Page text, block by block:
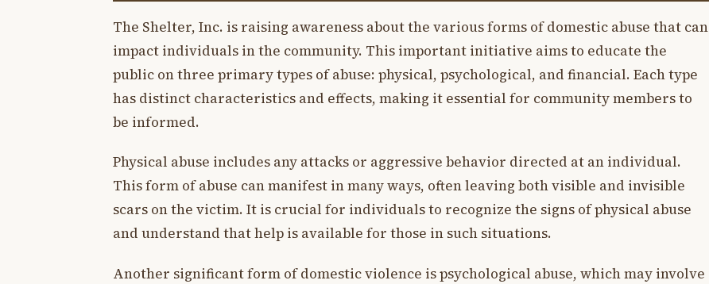
The Shelter, Inc. is raising awareness about the various forms of domestic abuse that can
impact individuals in the community. This important initiative aims to educate the
public on three primary types of abuse: physical, psychological, and financial. Each type
has distinct characteristics and effects, making it essential for community members to
be informed.
Physical abuse includes any attacks or aggressive behavior directed at an individual.
This form of abuse can manifest in many ways, often leaving both visible and invisible
scars on the victim. It is crucial for individuals to recognize the signs of physical abuse
and understand that help is available for those in such situations.
Another significant form of domestic violence is psychological abuse, which may involve